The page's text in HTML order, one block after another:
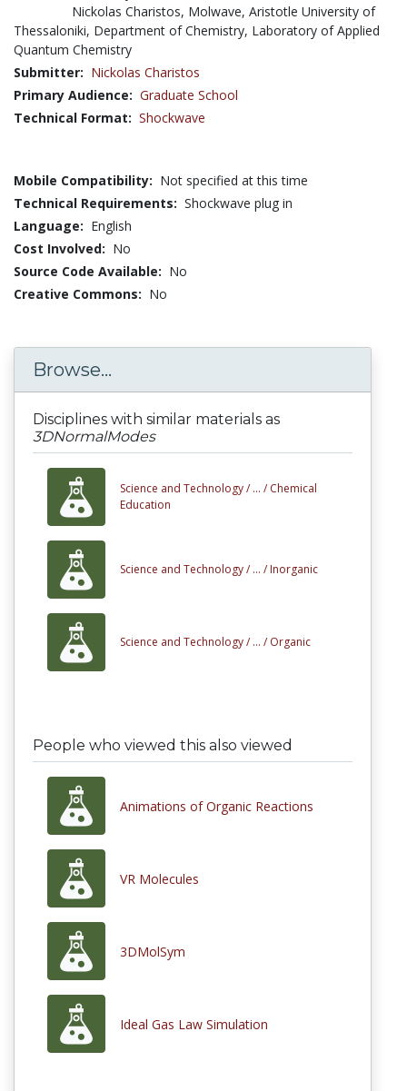
Nickolas Charistos, Molwave, Aristotle University of
Thessaloniki, Department of Chemistry, Laboratory of Applied
Quantum Chemistry
Submitter: Nickolas Charistos
Primary Audience: Graduate School
Technical Format: Shockwave
Mobile Compatibility: Not specified at this time
Technical Requirements: Shockwave plug in
Language: English
Cost Involved: No
Source Code Available: No
Creative Commons: No
Browse...
Disciplines with similar materials as
3DNormalModes
Science and Technology / ... / Chemical
Education
Science and Technology / ... / Inorganic
Science and Technology / ... / Organic
People who viewed this also viewed
Animations of Organic Reactions
VR Molecules
3DMolSym
Ideal Gas Law Simulation